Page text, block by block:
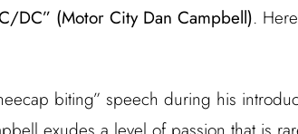
DC” (Motor City Dan Campbell).
biting” speech during his